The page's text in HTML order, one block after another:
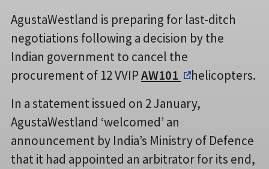
AgustaWestland is preparing for last-ditch
negotiations following a decision by the
Indian government to cancel the
procurement of 12 VVIPAW101
helicopters.
In a statement issued on 2 January,
AgustaWestland ‘welcomed’ an
announcement by India’s Ministry of Defence
that it had appointed an arbitrator for its end,